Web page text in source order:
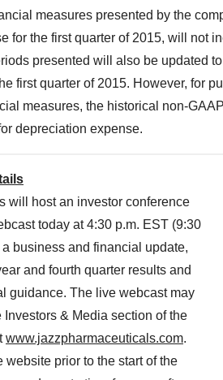
measures presented by the
for the first quarter of 2015, will not
presented will also be updated
first quarter of 2015. However, for
measures, the historical non-
depreciation expense.
will host an investor conference
today at4:30 p.m. EST (9:30
business and financial update,
and fourth quarter results and
guidance. The live webcast may
Investors & Media section of the
www.jazzpharmaceuticals.com.
website prior to the start of the